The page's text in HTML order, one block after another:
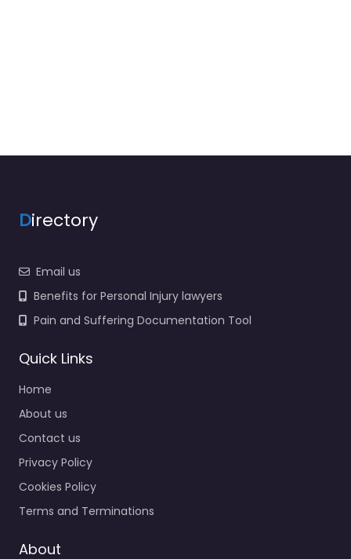
Directory
Email us
Benefits for Personal Injury lawyers
Pain and Suffering Documentation Tool
Quick Links
Home
About us
Contact us
Privacy Policy
Cookies Policy
Terms and Terminations
About